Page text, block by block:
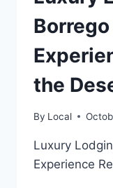
Borrego
the
By Local
Luxury
Experience